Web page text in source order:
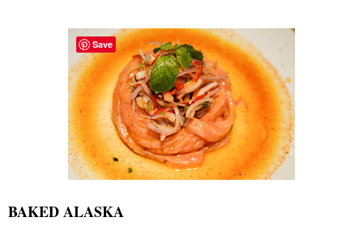
BAKED ALASKA
Save